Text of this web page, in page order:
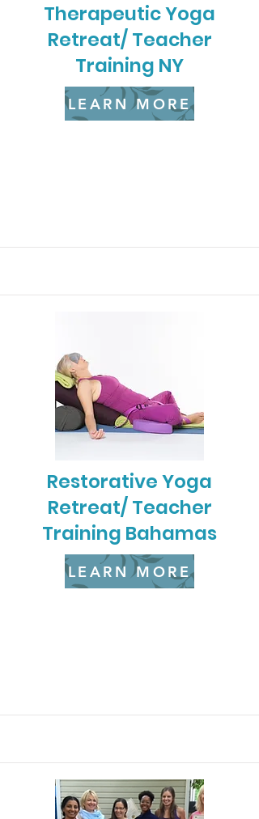
Therapeutic Yoga
Retreat/ Teacher
Training NY
LEARN MORE
Restorative Yoga
Retreat/ Teacher
Training Bahamas
LEARN MORE